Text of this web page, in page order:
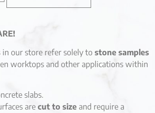
in our store refer solely to stone samples
worktops and other applications within
slabs.
are cut to size and require a